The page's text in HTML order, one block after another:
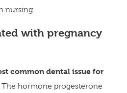
nursing.
with pregnancy
common dental issue for
The hormone progesterone